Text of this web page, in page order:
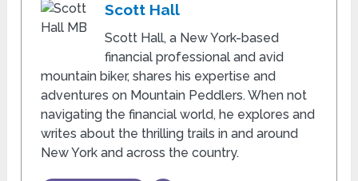
Scott Hall
Scott Hall, a New York-based
financial professional and avid
mountain biker, shares his expertise and
adventures on Mountain Peddlers. When not
navigating the financial world, he explores and
writes about the thrilling trails in and around
New York and across the country.